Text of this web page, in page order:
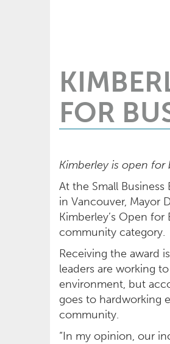
FOR
Kimberley is open for
At the Small Business
in Vancouver, Mayor
Kimberley’s Open
community category.
Receiving the award
leaders are working
environment, but
goes to hardworking
community.
“In my opinion, our